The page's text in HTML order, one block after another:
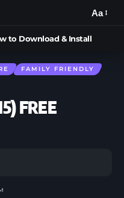
Aa
to Download & Install
FAMILY FRIENDLY
FREE